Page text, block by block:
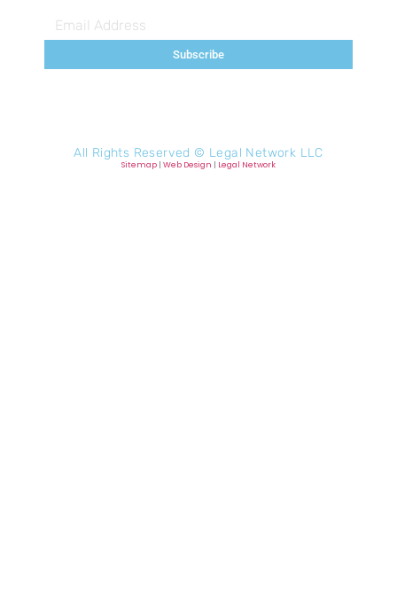
Subscribe
All Rights Reserved © Legal Network LLC
Sitemap | Web Design | Legal Network